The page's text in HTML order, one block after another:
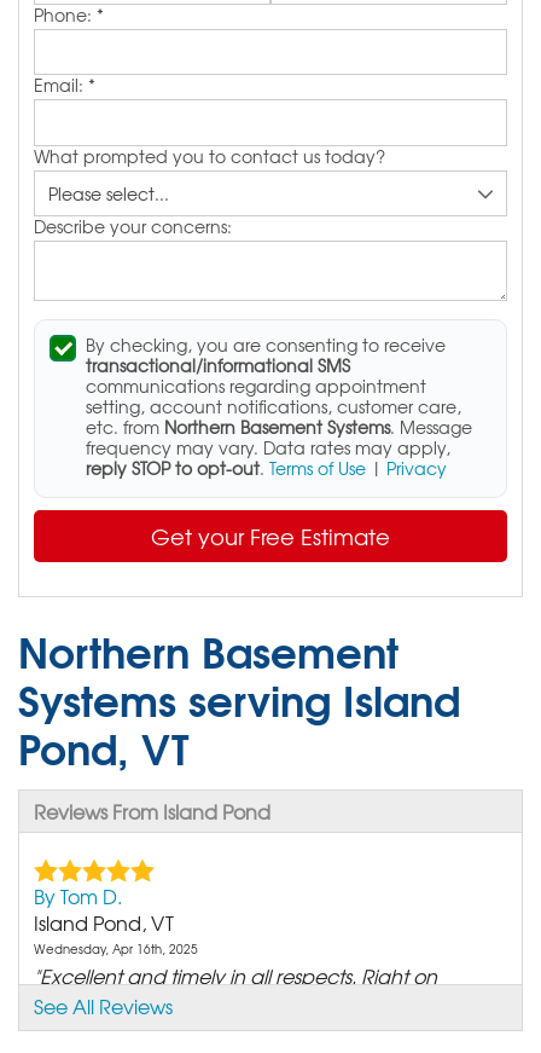
Phone: *
Email: *
What prompted you to contact us today?
Describe your concerns:
By checking, you are consenting to receive
transactional/informational SMS
communications regarding appointment
setting, account notifications, customer care,
etc. from Northern Basement Systems. Message
frequency may vary. Data rates may apply,
reply STOP to opt-out. Terms of Use | Privacy
Get your Free Estimate
Northern Basement
Systems serving Island
Pond, VT
Reviews From Island Pond
By Tom D.
Island Pond, VT
Wednesday, Apr 16th, 2025
"Excellent and timely in all respects. Right on
budget and..."
View Details
See All Reviews